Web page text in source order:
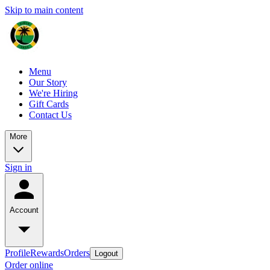
Skip to main content
Menu
Our Story
We're Hiring
Gift Cards
Contact Us
More
Sign in
Account
ProfileRewardsOrders Logout
Order online